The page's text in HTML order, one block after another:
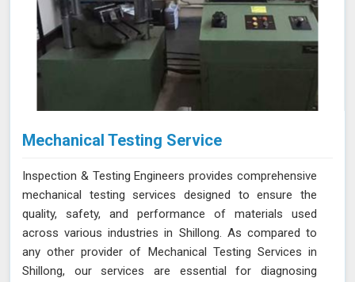
Mechanical Testing Service
Inspection & Testing Engineers provides comprehensive
mechanical testing services designed to ensure the
quality, safety, and performance of materials used
across various industries in Shillong. As compared to
any other provider of Mechanical Testing Services in
Shillong, our services are essential for diagnosing